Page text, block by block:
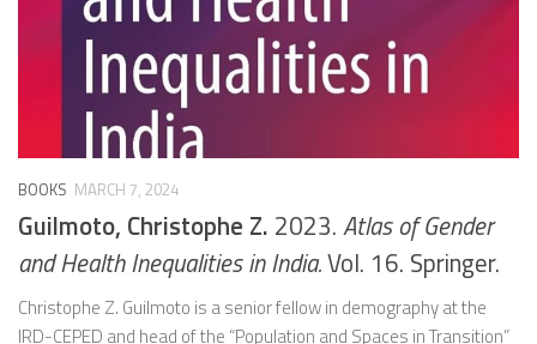
BOOKS MARCH 7, 2024
Guilmoto, Christophe Z. 2023.Atlas of Gender
and Health Inequalities in India.Vol. 16. Springer.
Christophe Z. Guilmoto is a senior fellow in demography at the
IRD-CEPED and head of the “Population and Spaces in Transition”